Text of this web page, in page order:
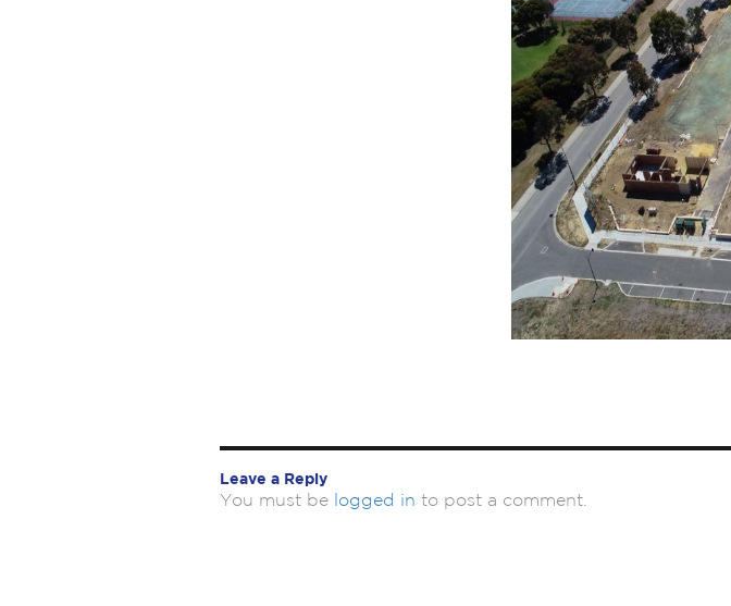
Leave a Reply
You must be logged in to post a comment.